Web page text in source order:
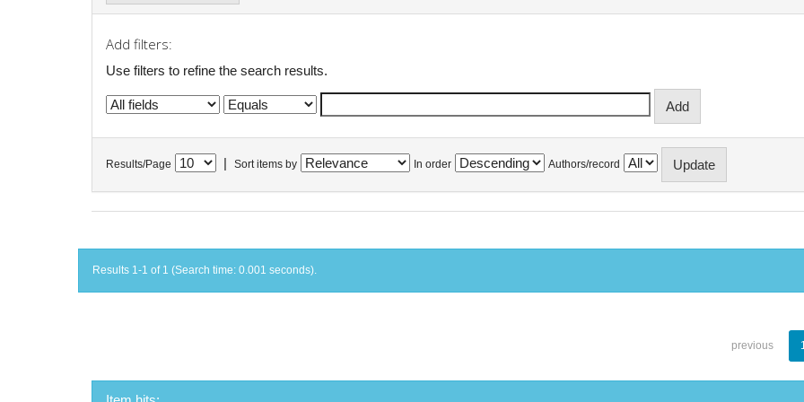
Add filters:
Use filters to refine the search results.
Results/Page Sort items by In order Authors/record
Results 1-1 of 1 (Search time: 0.001 seconds).
previous